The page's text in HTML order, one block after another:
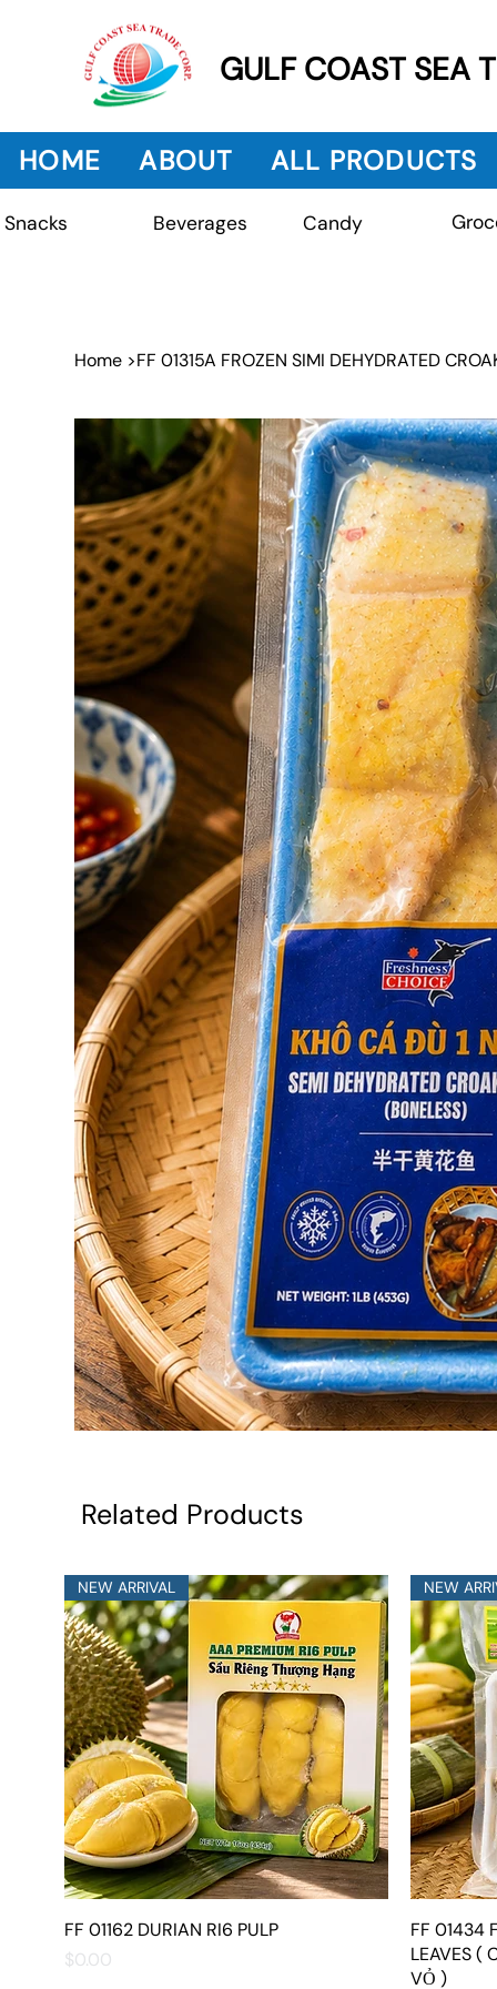
GULF COAST SEA
HOME ABOUT ALL PRODUCTS
Snacks Beverages Candy
Home >FF 01315A FROZEN SIMI DEHYDRATED
Related Products
Quick View
NEW ARRIVAL
FF 01162 DURIAN RI6 PULP
Price
$0.00
NEW
FF 01434
LEAVES (
VỎ )